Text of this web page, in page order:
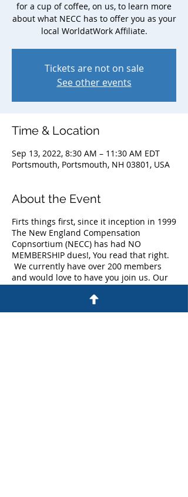
for a cup of coffee, on us, to learn more
about what NECC has to offer you as your
local WorldatWork Affiliate.
Tickets are not on sale
See other events
Time & Location
Sep 13, 2022, 8:30 AM – 11:30 AM EDT
Portsmouth, Portsmouth, NH 03801, USA
About the Event
Firts things first, since it inception in 1999
The New England Compensation
Copnsortium (NECC) has had NO
MEMBERSHIP dues!, You read that right.
We currently have over 200 members
and would love to have you join us. Our
membership ranges from analysts to Vice
Presidents across multiple industries.